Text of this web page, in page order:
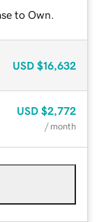
to Own.
USD $16,632
USD $2,772
/ month